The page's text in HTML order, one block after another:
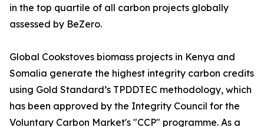
in the top quartile of all carbon projects globally
assessed by BeZero.
Global Cookstoves biomass projects in Kenya and
Somalia generate the highest integrity carbon credits
using Gold Standard’s TPDDTEC methodology, which
has been approved by the Integrity Council for the
Voluntary Carbon Market's "CCP" programme. As a